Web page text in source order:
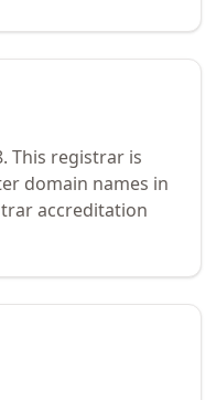
. This registrar is
domain names in
accreditation